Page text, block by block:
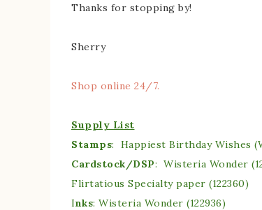
Thanks for stopping by!
Sherry
Shop online 24/7.
Supply List
Stamps: Happiest Birthday Wishes
Cardstock/DSP: Wisteria Wonder
Flirtatious Specialty paper (122360)
Inks: Wisteria Wonder (122936)